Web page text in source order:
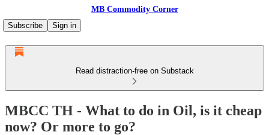
MB Commodity Corner
Subscribe
Sign in
Read distraction-free on Substack
MBCC TH - What to do in Oil, is it cheap
now? Or more to go?